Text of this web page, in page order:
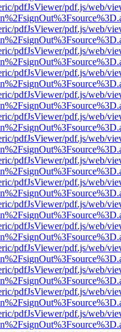
pdfJsViewer/pdf.js/web/
pdfJsViewer/pdf.js/web/
pdfJsViewer/pdf.js/web/
pdfJsViewer/pdf.js/web/
pdfJsViewer/pdf.js/web/
pdfJsViewer/pdf.js/web/
pdfJsViewer/pdf.js/web/
pdfJsViewer/pdf.js/web/
pdfJsViewer/pdf.js/web/
pdfJsViewer/pdf.js/web/
pdfJsViewer/pdf.js/web/
pdfJsViewer/pdf.js/web/
pdfJsViewer/pdf.js/web/
pdfJsViewer/pdf.js/web/
pdfJsViewer/pdf.js/web/